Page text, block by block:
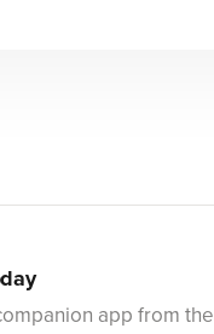
app from the